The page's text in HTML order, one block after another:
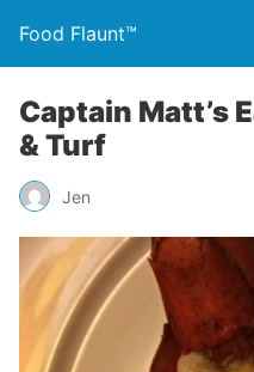
Food Flaunt™
Captain Matt’s
& Turf
Jen